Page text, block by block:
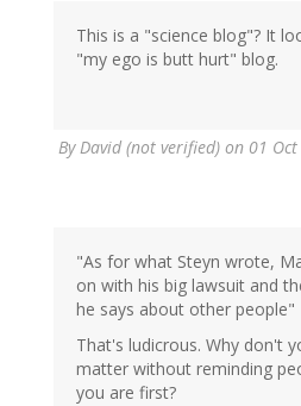
This is a "science blog"? It
"my ego is butt hurt" blog.
ByDavid (not verified) on 01
"As for what Steyn wrote,
on with his big lawsuit and
he says about other people"
That's ludicrous. Why don't
matter without reminding
you are first?